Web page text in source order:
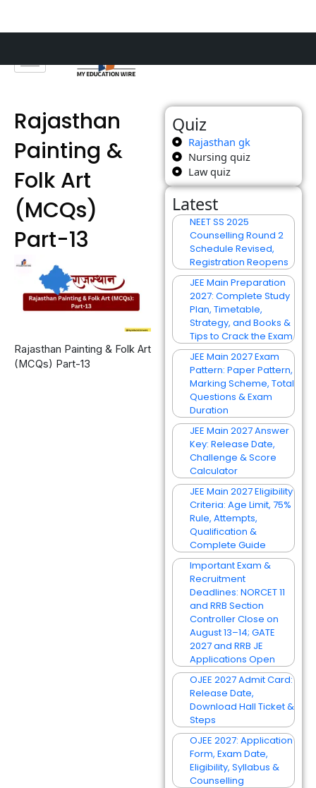
content
Rajasthan
Painting &
Folk Art
(MCQs)
Part-13
Rajasthan Painting & Folk Art
(MCQs) Part-13
Quiz
Rajasthan gk
Nursing quiz
Law quiz
Latest
NEET SS 2025
Counselling Round 2
Schedule Revised,
Registration Reopens
JEE Main Preparation
2027: Complete Study
Plan, Timetable,
Strategy, and Books &
Tips to Crack the Exam
JEE Main 2027 Exam
Pattern: Paper Pattern,
Marking Scheme, Total
Questions & Exam
Duration
JEE Main 2027 Answer
Key: Release Date,
Challenge & Score
Calculator
JEE Main 2027 Eligibility
Criteria: Age Limit, 75%
Rule, Attempts,
Qualification &
Complete Guide
Important Exam &
Recruitment
Deadlines: NORCET 11
and RRB Section
Controller Close on
August 13–14; GATE
2027 and RRB JE
Applications Open
OJEE 2027 Admit Card:
Release Date,
Download Hall Ticket &
Steps
OJEE 2027: Application
Form, Exam Date,
Eligibility, Syllabus &
Counselling